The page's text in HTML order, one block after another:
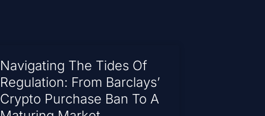
Navigating The Tides Of
Regulation: From Barclays’
Crypto Purchase Ban To A